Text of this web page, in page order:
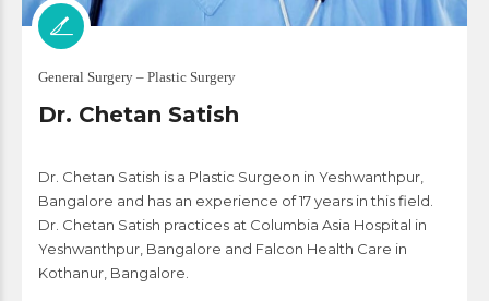
General Surgery – Plastic Surgery
Dr. Chetan Satish
Dr. Chetan Satish is a Plastic Surgeon in Yeshwanthpur,
Bangalore and has an experience of 17 years in this field.
Dr. Chetan Satish practices at Columbia Asia Hospital in
Yeshwanthpur, Bangalore and Falcon Health Care in
Kothanur, Bangalore.